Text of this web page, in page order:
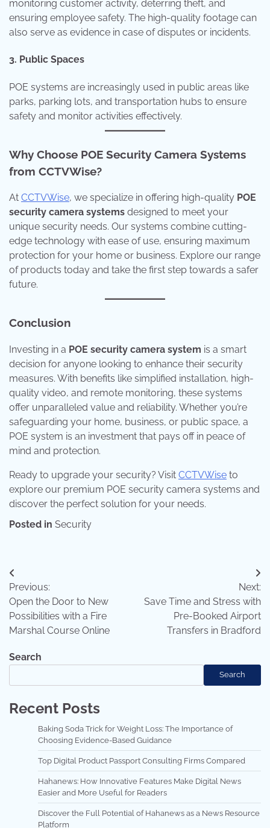
monitoring customer activity, deterring theft, and
ensuring employee safety. The high-quality footage can
also serve as evidence in case of disputes or incidents.
3. Public Spaces
POE systems are increasingly used in public areas like
parks, parking lots, and transportation hubs to ensure
safety and monitor activities effectively.
Why Choose POE Security Camera Systems
from CCTVWise?
At CCTVWise, we specialize in offering high-quality POE
security camera systems designed to meet your
unique security needs. Our systems combine cutting-
edge technology with ease of use, ensuring maximum
protection for your home or business. Explore our range
of products today and take the first step towards a safer
future.
Conclusion
Investing in a POE security camera system is a smart
decision for anyone looking to enhance their security
measures. With benefits like simplified installation, high-
quality video, and remote monitoring, these systems
offer unparalleled value and reliability. Whether you’re
safeguarding your home, business, or public space, a
POE system is an investment that pays off in peace of
mind and protection.
Ready to upgrade your security? Visit CCTVWise to
explore our premium POE security camera systems and
discover the perfect solution for your needs.
Posted in Security
Post
navigation
Previous:
Open the Door to New
Possibilities with a Fire
Marshal Course Online
Next:
Save Time and Stress with
Pre-Booked Airport
Transfers in Bradford
Search
Search
Recent Posts
Baking Soda Trick for Weight Loss: The Importance of
Choosing Evidence-Based Guidance
Top Digital Product Passport Consulting Firms Compared
Hahanews: How Innovative Features Make Digital News
Easier and More Useful for Readers
Discover the Full Potential of Hahanews as a News Resource
Platform